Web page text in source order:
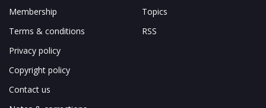
Membership
Terms & conditions
Privacy policy
Copyright policy
Contact us
Topics
RSS